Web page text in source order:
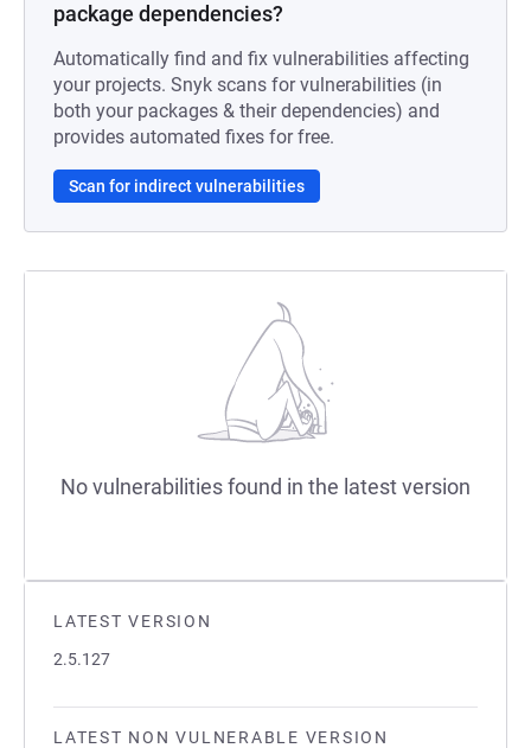
LATEST VERSION
2.5.127
LATEST NON VULNERABLE VERSION
package dependencies?
Automatically find and fix vulnerabilities affecting
your projects. Snyk scans for vulnerabilities (in
both your packages & their dependencies) and
provides automated fixes for free.
Scan for indirect vulnerabilities
No vulnerabilities found in the latest version